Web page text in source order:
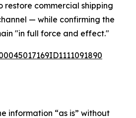
restore commercial shipping
— while confirming the
"in full force and effect."
information “as is” without